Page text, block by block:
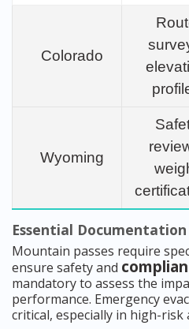
Colorado
Wyoming
Essential
Mountain passes require
ensure safety and
mandatory to assess the
performance. Emergency
critical, especially in high-risk